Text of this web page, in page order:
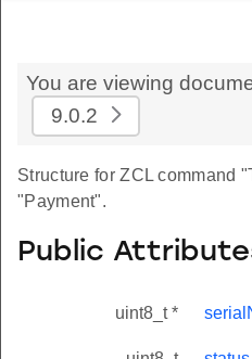
You are viewing
9.0.2
Structure for ZCL command
"Payment".
Public
uint8_t *